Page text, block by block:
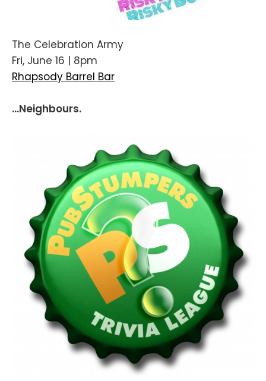
The Celebration Army
Fri, June 16 | 8pm
Rhapsody Barrel Bar
...Neighbours.